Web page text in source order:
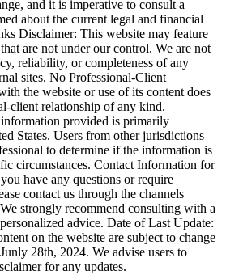
and it is imperative to consult a
about the current legal and financial
Disclaimer: This website may feature
are not under our control. We are not
reliability, or completeness of any
sites. No Professional-Client
the website or use of its content does
client relationship of any kind.
provided is primarily
States. Users from other jurisdictions
to determine if the information is
circumstances. Contact Information for
have any questions or require
contact us through the channels
strongly recommend consulting with a
advice. Date of Last Update:
on the website are subject to change
28th, 2024. We advise users to
for any updates.